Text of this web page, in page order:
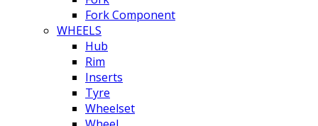
Fork Component
WHEELS
Hub
Rim
Inserts
Tyre
Wheelset